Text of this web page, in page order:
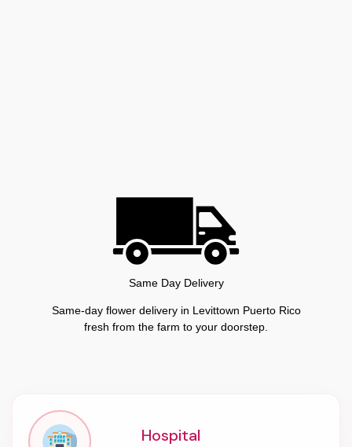
Same Day Delivery
Same-day flower delivery in Levittown Puerto Rico
fresh from the farm to your doorstep.
Hospital